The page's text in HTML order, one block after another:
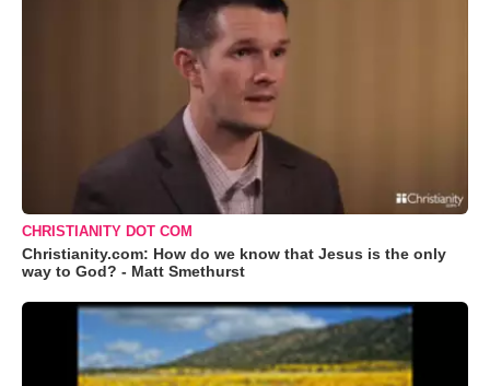
CHRISTIANITY DOT COM
Christianity.com: How do we know that Jesus is the only
way to God? - Matt Smethurst